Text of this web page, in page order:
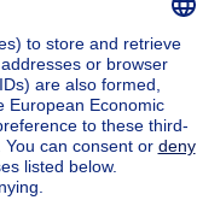
ipp_action_zoomIn
ipp_action_zoomOut